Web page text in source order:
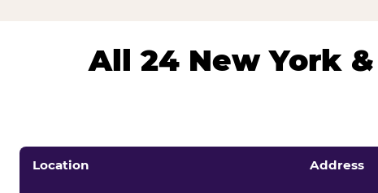
All 24 New York
Location Address